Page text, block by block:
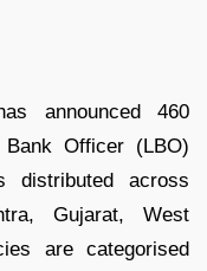
announced 460
Officer (LBO)
distributed across
Gujarat, West
are categorised